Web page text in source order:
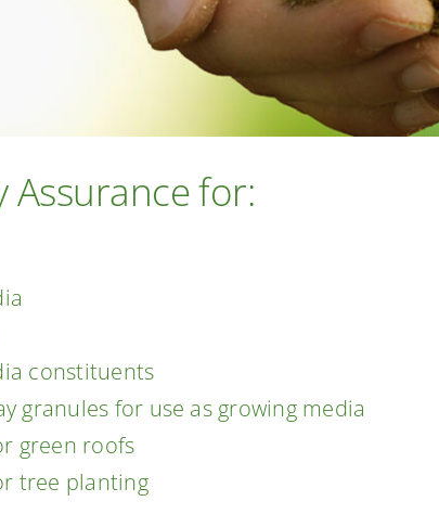
Assurance for:
constituents
granules for use as growing media
green roofs
tree planting